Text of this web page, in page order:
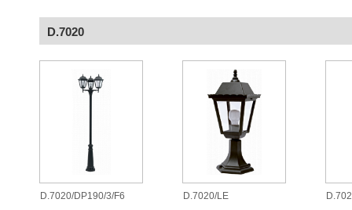
D.7020
D.7020/DP190/3/F6 D.7020/LE